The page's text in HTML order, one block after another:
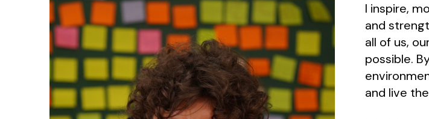
I inspire,
and
all of us,
possible.
and live